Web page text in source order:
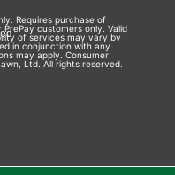
Requires purchase of
customers only. Valid
of services may vary by
in conjunction with any
may apply. Consumer
Ltd. All rights reserved.